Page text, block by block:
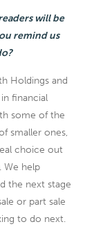
will be
remind us
Holdings and
financial
some of the
smaller ones,
choice out
We help
the next stage
or part sale
to do next.